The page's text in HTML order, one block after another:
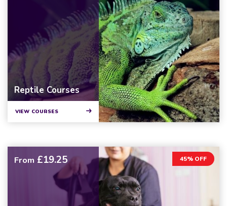
Reptile Courses
VIEW COURSES
45% OFF
From £19.25